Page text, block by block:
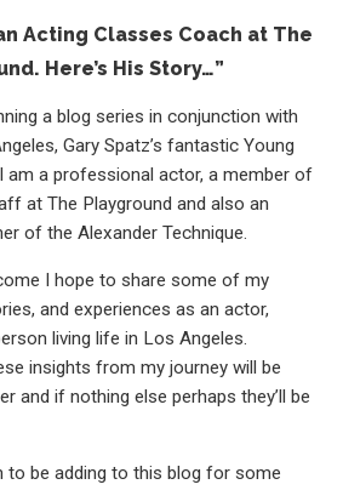
Acting Classes Coach at The
Here’s His Story…”
a blog series in conjunction with
Gary Spatz’s fantastic Young
am a professional actor, a member of
at The Playground and also an
of the Alexander Technique.
I hope to share some of my
and experiences as an actor,
living life in Los Angeles.
insights from my journey will be
and if nothing else perhaps they’ll be
to be adding to this blog for some